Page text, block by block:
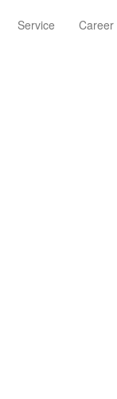
Service Career